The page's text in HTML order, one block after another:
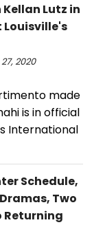
Kellan Lutz in
2020
made
is in official
International
Schedule,
Two
Returning